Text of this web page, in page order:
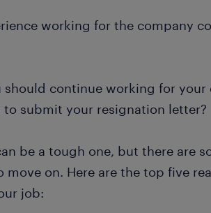
working for the company
should continue working for your
submit your resignation letter?
be a tough one, but there are
on. Here are the top five
job: